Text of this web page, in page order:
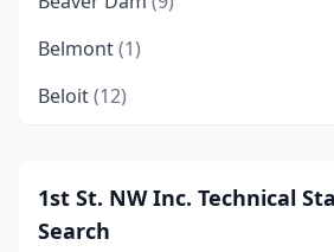
Belmont(1)
Beloit(12)
Bloomer(1)
Brookfield
1st St. NW Inc. Technical
Search